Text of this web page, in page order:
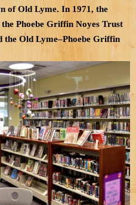
of Old Lyme. In 1971, the
Phoebe Griffin Noyes Trust
the Old Lyme–Phoebe Griffin